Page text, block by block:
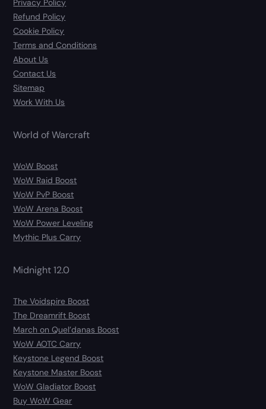
Privacy Policy
Refund Policy
Cookie Policy
Terms and Conditions
About Us
Contact Us
Sitemap
Work With Us
World of Warcraft
WoW Boost
WoW Raid Boost
WoW PvP Boost
WoW Arena Boost
WoW Power Leveling
Mythic Plus Carry
Midnight 12.0
The Voidspire Boost
The Dreamrift Boost
March on Quel’danas Boost
WoW AOTC Carry
Keystone Legend Boost
Keystone Master Boost
WoW Gladiator Boost
Buy WoW Gear